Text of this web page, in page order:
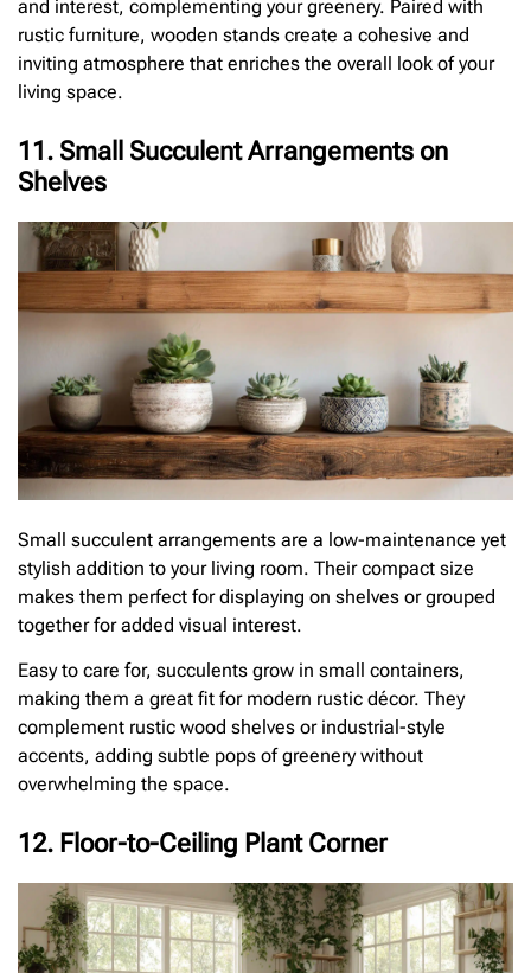
and interest, complementing your greenery. Paired with
rustic furniture, wooden stands create a cohesive and
inviting atmosphere that enriches the overall look of your
living space.
11. Small Succulent Arrangements on
Shelves
Small succulent arrangements are a low-maintenance yet
stylish addition to your living room. Their compact size
makes them perfect for displaying on shelves or grouped
together for added visual interest.
Easy to care for, succulents grow in small containers,
making them a great fit for modern rustic décor. They
complement rustic wood shelves or industrial-style
accents, adding subtle pops of greenery without
overwhelming the space.
12. Floor-to-Ceiling Plant Corner